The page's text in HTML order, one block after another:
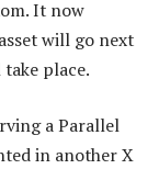
It now
will go next
place.
a Parallel
in another X